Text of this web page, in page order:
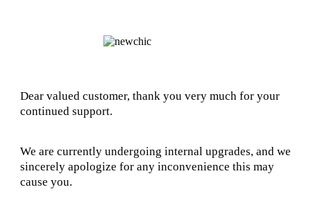
Dear valued customer, thank you very much for your
continued support.
We are currently undergoing internal upgrades, and we
sincerely apologize for any inconvenience this may
cause you.